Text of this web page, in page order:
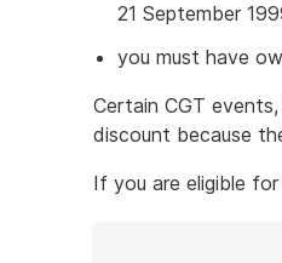
21 September
you must have
Certain CGT
discount because
If you are eligible